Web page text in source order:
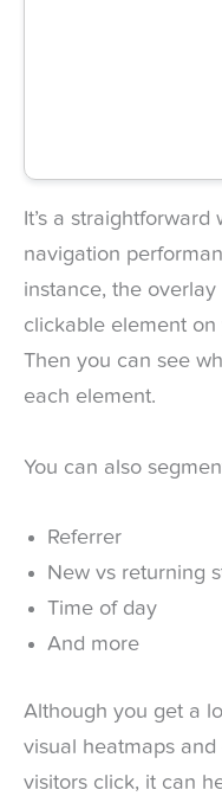
It’s a
navigation
instance, the
clickable element on
Then you can see
each element.
You can also
Referrer
New vs returning
Time of day
And more
Although you get a
visual heatmaps
visitors click, it can